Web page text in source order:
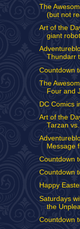
The
(but not
Art of the
giant
Thundarr
Countdown
The
Four and
DC Comics
Art of the
Tarzan vs.
Message
Countdown
Countdown
Happy
Saturdays
the
Countdown